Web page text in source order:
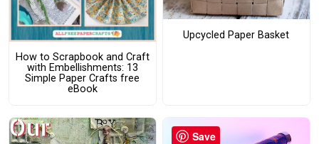
How to Scrapbook and Craft
with Embellishments: 13
Simple Paper Crafts free
eBook
Upcycled Paper Basket
Save